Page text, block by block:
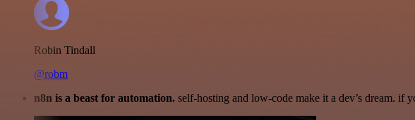
Robin Tindall
@robm
n8n is a beast for automation. self-hosting and low-code make it a dev’s dream. if